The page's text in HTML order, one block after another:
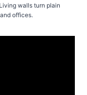
walls turn plain
offices.